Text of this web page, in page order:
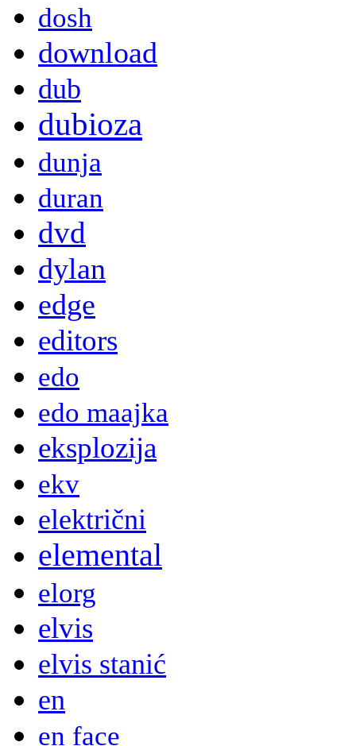
dosh
download
dub
dubioza
dunja
duran
dvd
dylan
edge
editors
edo
edo maajka
eksplozija
ekv
električni
elemental
elorg
elvis
elvis stanić
en
en face